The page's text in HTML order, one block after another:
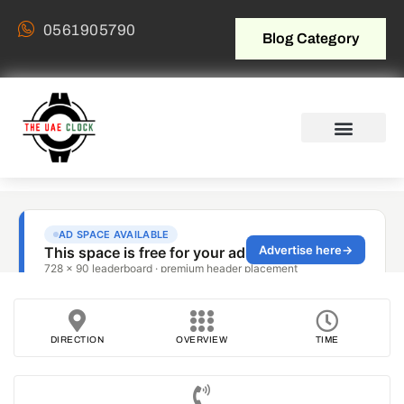
0561905790 Blog Category
DIRECTION OVERVIEW TIME